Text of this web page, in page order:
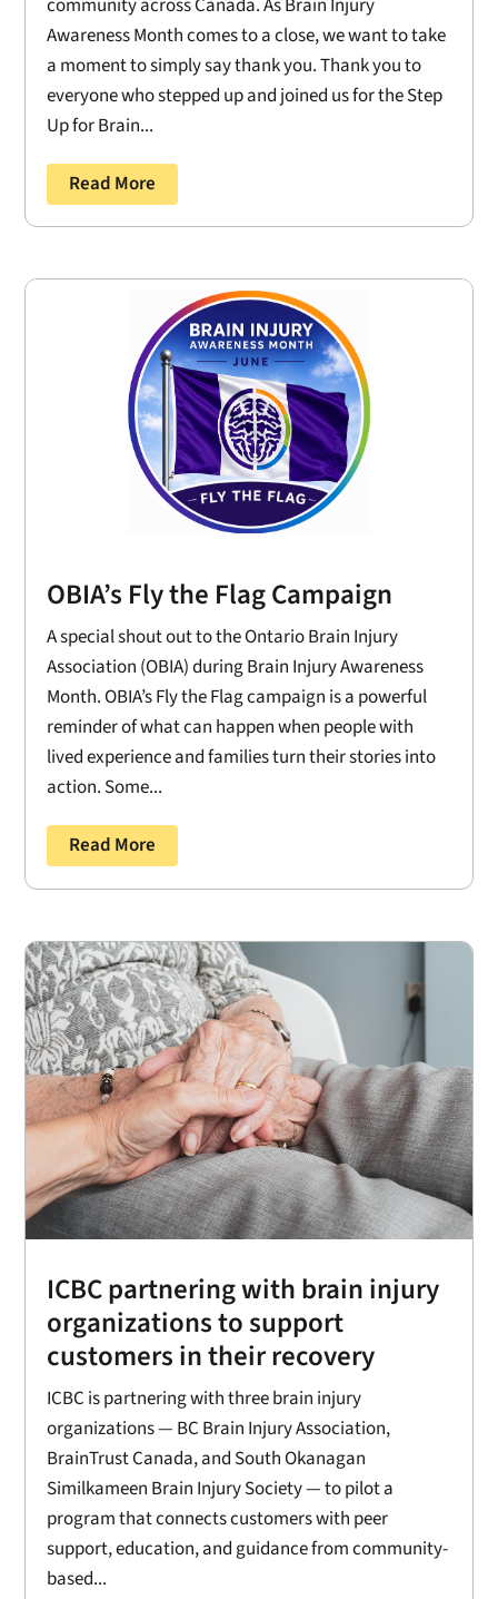
Awareness Month comes to a close, we want to take
a moment to simply say thank you. Thank you to
everyone who stepped up and joined us for the Step
Up for Brain...
Read More
OBIA’s Fly the Flag Campaign
A special shout out to the Ontario Brain Injury
Association (OBIA) during Brain Injury Awareness
Month. OBIA’s Fly the Flag campaign is a powerful
reminder of what can happen when people with
lived experience and families turn their stories into
action. Some...
Read More
ICBC partnering with brain injury
organizations to support
customers in their recovery
ICBC is partnering with three brain injury
organizations — BC Brain Injury Association,
BrainTrust Canada, and South Okanagan
Similkameen Brain Injury Society — to pilot a
program that connects customers with peer
support, education, and guidance from community-
based...